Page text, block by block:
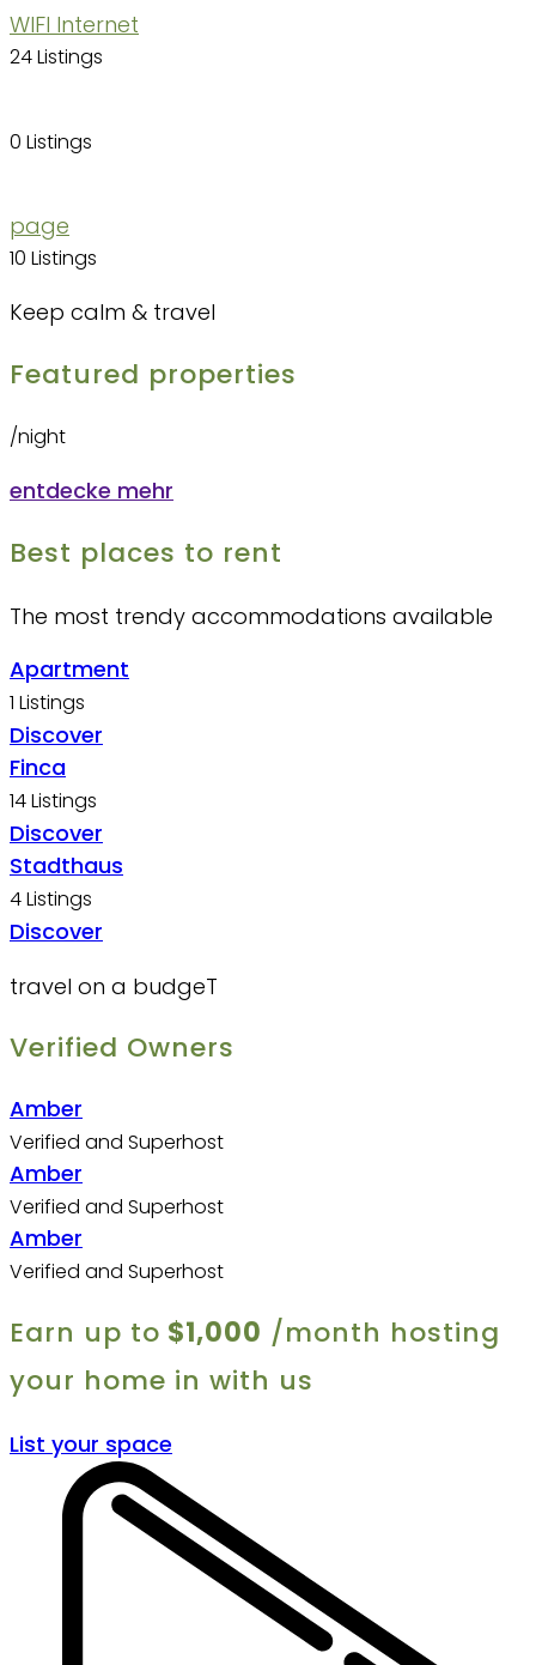
WIFI Internet
24 Listings
0 Listings
page
10 Listings
Keep calm & travel
Featured properties
/night
entdecke mehr
Best places to rent
The most trendy accommodations available​
Apartment
1 Listings
Discover
Finca
14 Listings
Discover
Stadthaus
4 Listings
Discover
travel on a budgeT
Verified Owners
Amber
Verified and Superhost
Amber
Verified and Superhost
Amber
Verified and Superhost
Earn up to $1,000 /month hosting
your home in with us
List your space